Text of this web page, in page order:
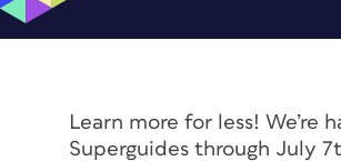
Learn more for less! We’re
Superguides through July